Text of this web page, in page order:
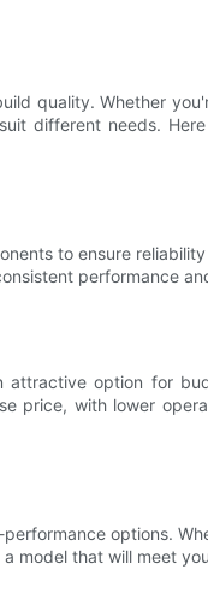
quality. Whether
different needs.
to ensure
performance
option for
price, with lower
options.
model that will meet